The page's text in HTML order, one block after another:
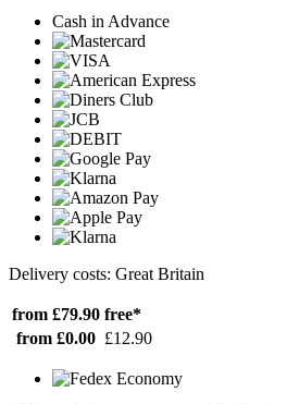
Cash in Advance
Delivery costs: Great Britain
from £79.90 free*
from £0.00 £12.90